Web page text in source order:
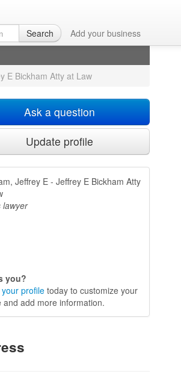
Search Add your business
at Law
E Bickham Atty at Law
Ask a question
Update profile
Jeffrey E - Jeffrey E Bickham Atty
lawyer
you?
profiletoday to customize your
and add more information.